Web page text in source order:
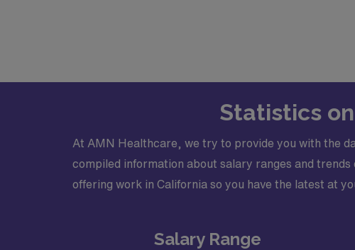
repair, incision and drainage, wound
Physician Assistant or Nurse Practitioner license;
Statistics
At AMN Healthcare, we try to provide you with the
compiled information about salary ranges and
offering work in California so you have the latest at
Salary Range